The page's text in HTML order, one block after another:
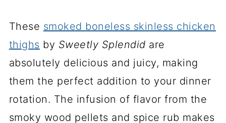
These smoked boneless skinless chicken
thighs by Sweetly Splendid are
absolutely delicious and juicy, making
them the perfect addition to your dinner
rotation. The infusion of flavor from the
smoky wood pellets and spice rub makes